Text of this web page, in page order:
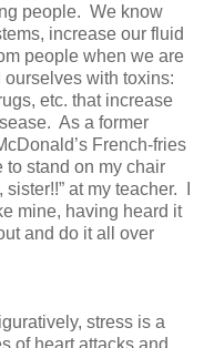
people. We know
increase our fluid
people when we are
with toxins:
etc. that increase
As a former
French-fries
to stand on my chair
at my teacher. I
mine, having heard it
and do it all over
stress is a
of heart attacks and